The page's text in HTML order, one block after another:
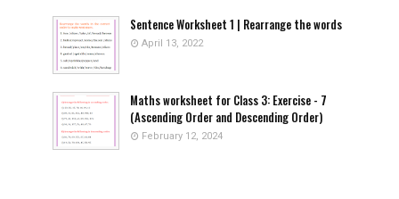
Sentence Worksheet 1 | Rearrange the words
April 13, 2022
Maths worksheet for Class 3: Exercise - 7
(Ascending Order and Descending Order)
February 12, 2024